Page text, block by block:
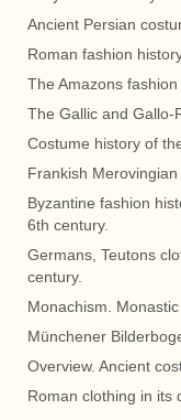
Ancient Persian
Roman fashion
The Amazons
The Gallic and Gallo-
Costume history of
Frankish
Byzantine fashion
6th century.
Germans, Teutons
century.
Monachism.
Münchener
Overview. Ancient
Roman clothing in its